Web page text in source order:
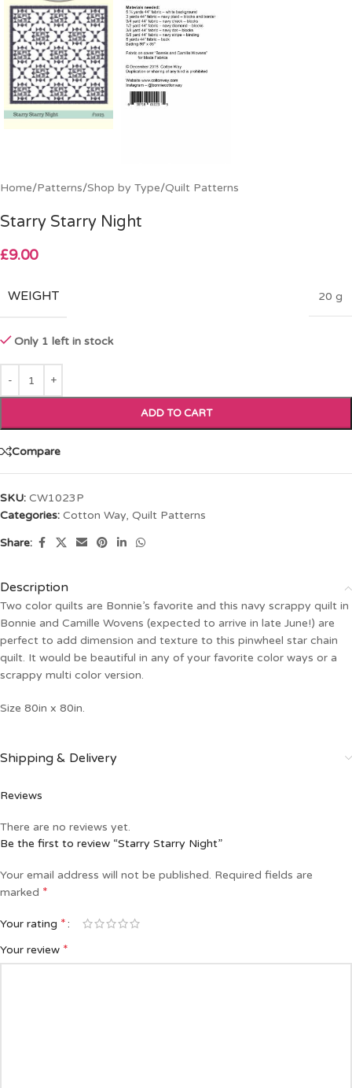
Home/Patterns/Shop by Type/Quilt Patterns
Starry Starry Night
£9.00
WEIGHT 20 g
Only 1 left in stock
ADD TO CART
Compare
SKU: CW1023P
Categories: Cotton Way, Quilt Patterns
Share:
Description
Two color quilts are Bonnie’s favorite and this navy scrappy quilt in
Bonnie and Camille Wovens (expected to arrive in late June!) are
perfect to add dimension and texture to this pinwheel star chain
quilt. It would be beautiful in any of your favorite color ways or a
scrappy multi color version.
Size 80in x 80in.
Shipping & Delivery
Reviews
There are no reviews yet.
Be the first to review “Starry Starry Night”
Your email address will not be published. Required fields are
marked *
Your rating *
Your review *